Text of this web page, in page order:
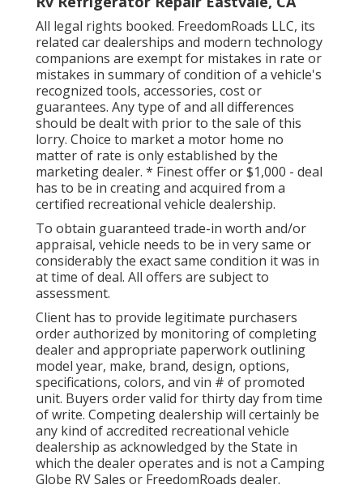
All legal rights booked. FreedomRoads LLC, its
related car dealerships and modern technology
companions are exempt for mistakes in rate or
mistakes in summary of condition of a vehicle's
recognized tools, accessories, cost or
guarantees. Any type of and all differences
should be dealt with prior to the sale of this
lorry. Choice to market a motor home no
matter of rate is only established by the
marketing dealer. * Finest offer or $1,000 - deal
has to be in creating and acquired from a
certified recreational vehicle dealership.
To obtain guaranteed trade-in worth and/or
appraisal, vehicle needs to be in very same or
considerably the exact same condition it was in
at time of deal. All offers are subject to
assessment.
Client has to provide legitimate purchasers
order authorized by monitoring of completing
dealer and appropriate paperwork outlining
model year, make, brand, design, options,
specifications, colors, and vin # of promoted
unit. Buyers order valid for thirty day from time
of write. Competing dealership will certainly be
any kind of accredited recreational vehicle
dealership as acknowledged by the State in
which the dealer operates and is not a Camping
Globe RV Sales or FreedomRoads dealer.